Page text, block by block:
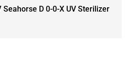
D 0-0-X UV Sterilizer